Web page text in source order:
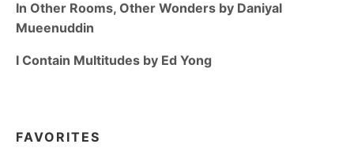
In Other Rooms, Other Wonders by Daniyal
Mueenuddin
I Contain Multitudes by Ed Yong
FAVORITES